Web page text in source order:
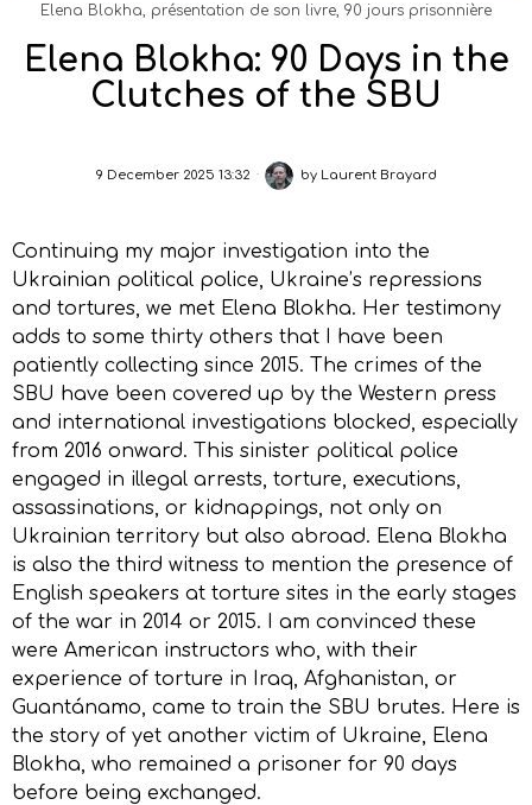
Elena Blokha, présentation de son livre, 90 jours prisonnière
Elena Blokha: 90 Days in the
Clutches of the SBU
9 December 2025 13:32 by Laurent Brayard
Continuing my major investigation into the
Ukrainian political police, Ukraine’s repressions
and tortures, we met Elena Blokha. Her testimony
adds to some thirty others that I have been
patiently collecting since 2015. The crimes of the
SBU have been covered up by the Western press
and international investigations blocked, especially
from 2016 onward. This sinister political police
engaged in illegal arrests, torture, executions,
assassinations, or kidnappings, not only on
Ukrainian territory but also abroad. Elena Blokha
is also the third witness to mention the presence of
English speakers at torture sites in the early stages
of the war in 2014 or 2015. I am convinced these
were American instructors who, with their
experience of torture in Iraq, Afghanistan, or
Guantánamo, came to train the SBU brutes. Here is
the story of yet another victim of Ukraine, Elena
Blokha, who remained a prisoner for 90 days
before being exchanged.